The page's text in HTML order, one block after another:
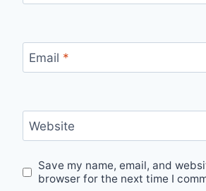
Email *
Website
Save my name, email, and
browser for the next time I